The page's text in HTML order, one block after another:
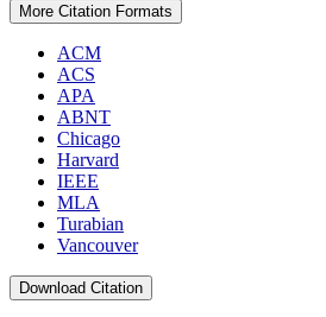
More Citation Formats
ACM
ACS
APA
ABNT
Chicago
Harvard
IEEE
MLA
Turabian
Vancouver
Download Citation